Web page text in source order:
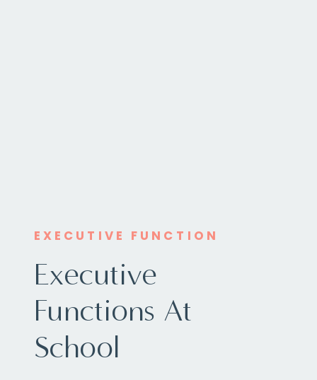
Executive
Functions At
School
EXECUTIVE FUNCTION